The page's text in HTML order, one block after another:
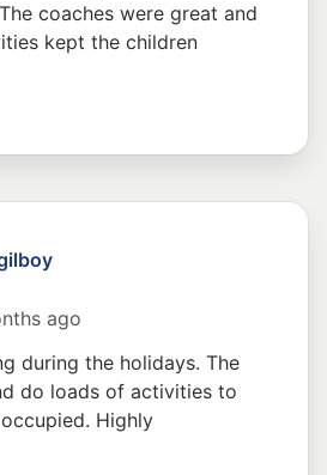
coaches were great and
kept the children
ago
during the holidays. The
do loads of activities to
Highly